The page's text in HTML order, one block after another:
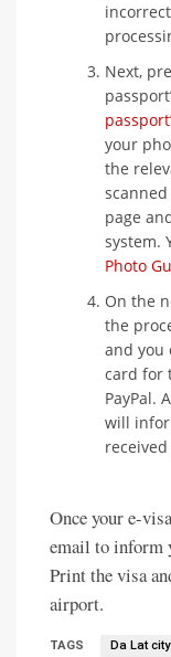
Next,
your
the
page
system.
Photo
On the
the
and you
card for
PayPal.
will
Once your e-
email to inform
Print the visa
airport.
TAGS Da Lat